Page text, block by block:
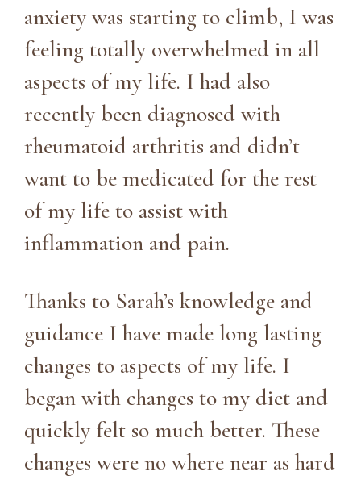
anxiety was starting to climb, I was
feeling totally overwhelmed in all
aspects of my life. I had also
recently been diagnosed with
rheumatoid arthritis and didn’t
want to be medicated for the rest
of my life to assist with
inflammation and pain.
Thanks to Sarah’s knowledge and
guidance I have made long lasting
changes to aspects of my life. I
began with changes to my diet and
quickly felt so much better. These
changes were no where near as hard